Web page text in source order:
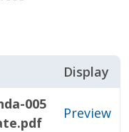
Display
005
Preview